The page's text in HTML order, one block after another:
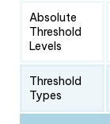
Absolute
Threshold
Levels
Threshold
Types